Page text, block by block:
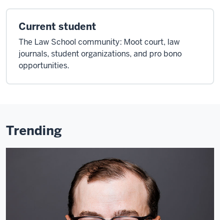
Current student
The Law School community: Moot court, law
journals, student organizations, and pro bono
opportunities.
Trending